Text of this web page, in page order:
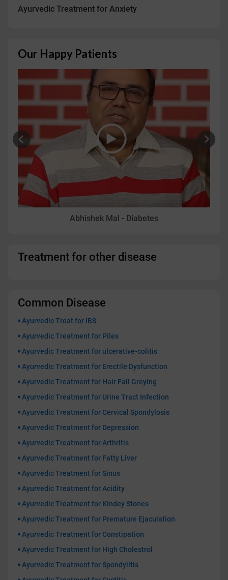
Ayurvedic Treatment for Anxiety
Our Happy Patients
Abhishek Mal - Diabetes
Treatment for other disease
Common Disease
Ayurvedic Treat for IBS
Ayurvedic Treatment for Piles
Ayurvedic Treatment for ulcerative-colitis
Ayurvedic Treatment for Erectile Dysfunction
Ayurvedic Treatment for Hair Fall Greying
Ayurvedic Treatment for Urine Tract Infection
Ayurvedic Treatment for Cervical Spondylosis
Ayurvedic Treatment for Depression
Ayurvedic Treatment for Arthritis
Ayurvedic Treatment for Fatty Liver
Ayurvedic Treatment for Sinus
Ayurvedic Treatment for Acidity
Ayurvedic Treatment for Kindey Stones
Ayurvedic Treatment for Premature Ejaculation
Ayurvedic Treatment for Constipation
Ayurvedic Treatment for High Cholestrol
Ayurvedic Treatment for Spondylitis